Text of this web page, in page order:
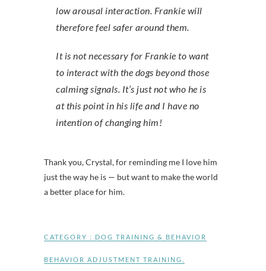
low arousal interaction. Frankie will
therefore feel safer around them.
It is not necessary for Frankie to want
to interact with the dogs beyond those
calming signals. It’s just not who he is
at this point in his life and I have no
intention of changing him!
Thank you, Crystal, for reminding me I love him
just the way he is — but want to make the world
a better place for him.
CATEGORY : DOG TRAINING & BEHAVIOR
BEHAVIOR ADJUSTMENT TRAINING